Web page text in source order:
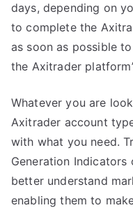
days, depending on
to complete the
as soon as possible
the Axitrader
Whatever you are
Axitrader account
with what you need.
Generation
better understand
enabling them to